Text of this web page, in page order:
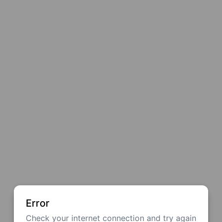
Error
Check your internet connection and try again